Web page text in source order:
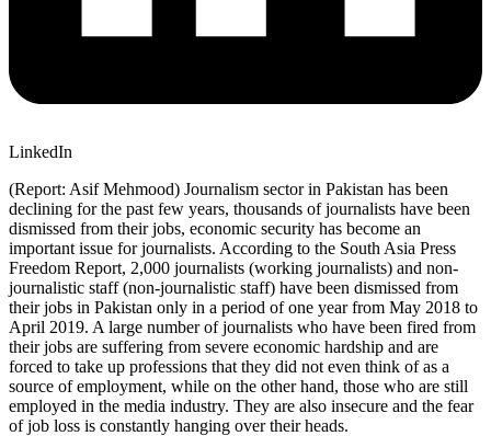
LinkedIn
(Report: Asif Mehmood) Journalism sector in Pakistan has been
declining for the past few years, thousands of journalists have been
dismissed from their jobs, economic security has become an
important issue for journalists. According to the South Asia Press
Freedom Report, 2,000 journalists (working journalists) and non-
journalistic staff (non-journalistic staff) have been dismissed from
their jobs in Pakistan only in a period of one year from May 2018 to
April 2019. A large number of journalists who have been fired from
their jobs are suffering from severe economic hardship and are
forced to take up professions that they did not even think of as a
source of employment, while on the other hand, those who are still
employed in the media industry. They are also insecure and the fear
of job loss is constantly hanging over their heads.